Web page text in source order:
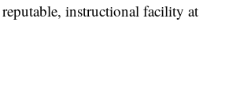
instructional facility at